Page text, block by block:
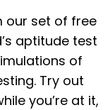
our set of free
aptitude test
of
Try out
you’re at it,